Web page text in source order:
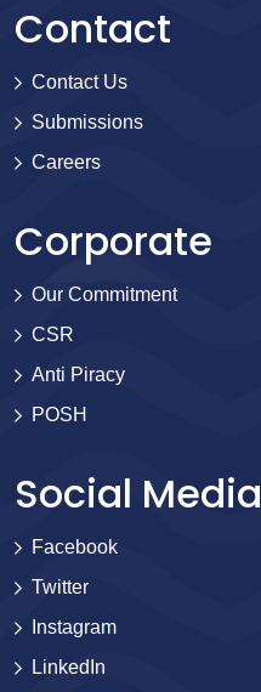
Contact
Contact Us
Submissions
Careers
Corporate
Our Commitment
CSR
Anti Piracy
POSH
Social Media
Facebook
Twitter
Instagram
LinkedIn